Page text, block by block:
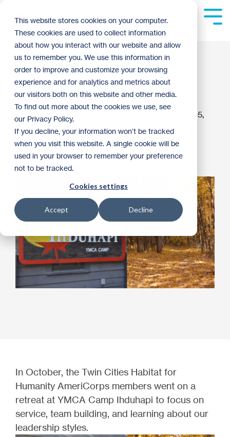
This website stores cookies on your computer.
These cookies are used to collect information
about how you interact with our website and allow
us to remember you. We use this information in
order to improve and customize your browsing
experience and for analytics and metrics about
our visitors both on this website and other media.
To find out more about the cookies we use, see
our Privacy Policy.
If you decline, your information won’t be tracked
when you visit this website. A single cookie will be
used in your browser to remember your preference
not to be tracked.
Cookies settings
Accept Decline
main
content.
AmeriCorps Team
Retreat 2018
Christy Ohlrogge
10:00 AM on November 5,
2018
AmeriCorps Archive
In October, the Twin Cities Habitat for
Humanity AmeriCorps members went on a
retreat at YMCA Camp Ihduhapi to focus on
service, team building, and learning about our
leadership styles.